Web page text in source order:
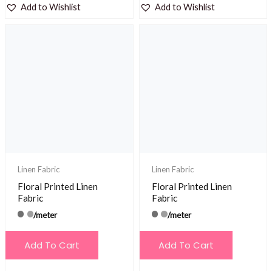
Add to Wishlist Add to Wishlist
Linen Fabric
Floral Printed Linen
Fabric
/meter
Add To Cart
Linen Fabric
Floral Printed Linen
Fabric
/meter
Add To Cart